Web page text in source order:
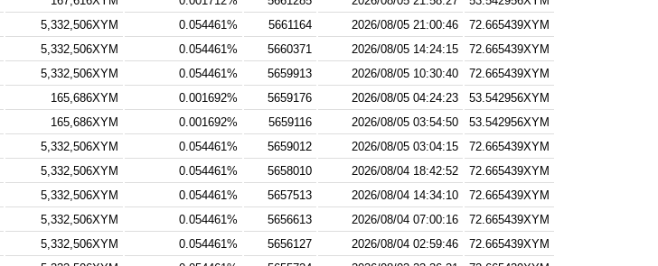
5,332,506XYM 0.054461% 5661164 2026/08/05 21:00:46
72.665439XYM
5,332,506XYM 0.054461% 5660371 2026/08/05 14:24:15
72.665439XYM
5,332,506XYM 0.054461% 5659913 2026/08/05 10:30:40
72.665439XYM
165,686XYM 0.001692% 5659176 2026/08/05 04:24:23
53.542956XYM
165,686XYM 0.001692% 5659116 2026/08/05 03:54:50
53.542956XYM
5,332,506XYM 0.054461% 5659012 2026/08/05 03:04:15
72.665439XYM
5,332,506XYM 0.054461% 5658010 2026/08/04 18:42:52
72.665439XYM
5,332,506XYM 0.054461% 5657513 2026/08/04 14:34:10
72.665439XYM
5,332,506XYM 0.054461% 5656613 2026/08/04 07:00:16
72.665439XYM
5,332,506XYM 0.054461% 5656127 2026/08/04 02:59:46
72.665439XYM